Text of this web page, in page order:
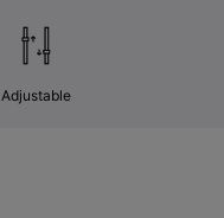
Adjustable